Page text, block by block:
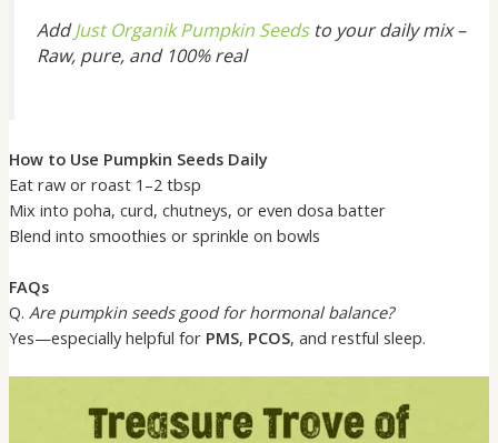
AddJust Organik Pumpkin Seedsto your daily mix –
Raw, pure, and 100% real
How to Use Pumpkin Seeds Daily
Eat raw or roast 1–2 tbsp
Mix into poha, curd, chutneys, or even dosa batter
Blend into smoothies or sprinkle on bowls
FAQs
Q. Are pumpkin seeds good for hormonal balance?
Yes—especially helpful for PMS, PCOS, and restful sleep.